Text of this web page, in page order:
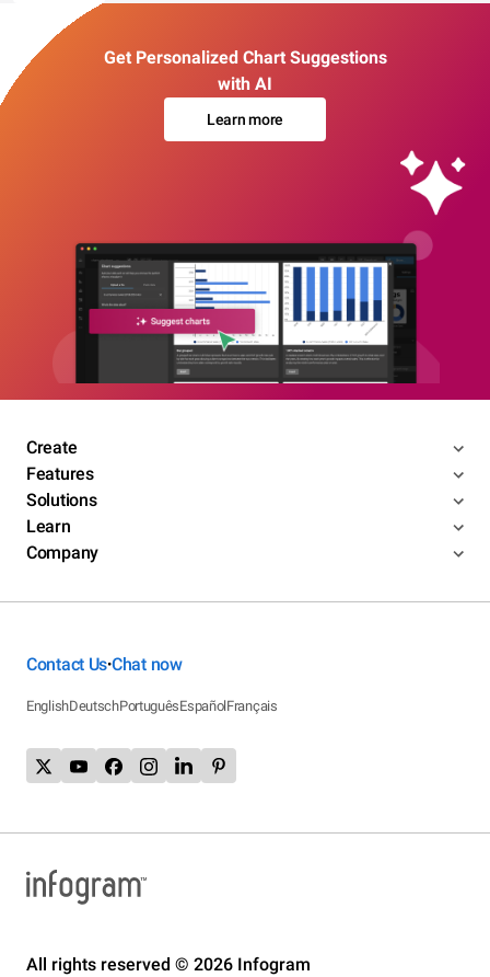
Get Personalized Chart Suggestions
with AI
Learn more
Create
Features
Solutions
Learn
Company
Contact Us•Chat now
EnglishDeutschPortuguêsEspañolFrançais
All rights reserved © 2026 Infogram